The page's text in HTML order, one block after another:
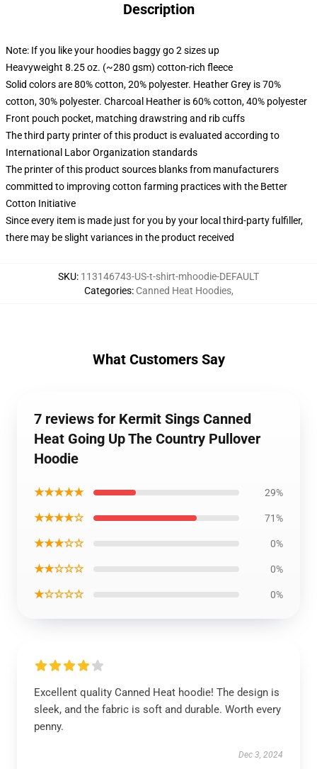
Description
Note: If you like your hoodies baggy go 2 sizes up
Heavyweight 8.25 oz. (~280 gsm) cotton-rich fleece
Solid colors are 80% cotton, 20% polyester. Heather Grey is 70%
cotton, 30% polyester. Charcoal Heather is 60% cotton, 40% polyester
Front pouch pocket, matching drawstring and rib cuffs
The third party printer of this product is evaluated according to
International Labor Organization standards
The printer of this product sources blanks from manufacturers
committed to improving cotton farming practices with the Better
Cotton Initiative
Since every item is made just for you by your local third-party fulfiller,
there may be slight variances in the product received
SKU: 113146743-US-t-shirt-mhoodie-DEFAULT
Categories: Canned Heat Hoodies,
What Customers Say
7 reviews for Kermit Sings Canned
Heat Going Up The Country Pullover
Hoodie
★★★★★ 29%
★★★★☆ 71%
★★★☆☆ 0%
★★☆☆☆ 0%
★☆☆☆☆ 0%
Excellent quality Canned Heat hoodie! The design is
sleek, and the fabric is soft and durable. Worth every
penny.
Dec 3, 2024